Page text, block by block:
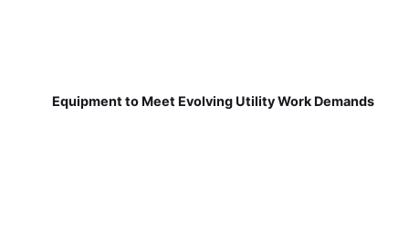
Equipment to Meet Evolving Utility Work Demands